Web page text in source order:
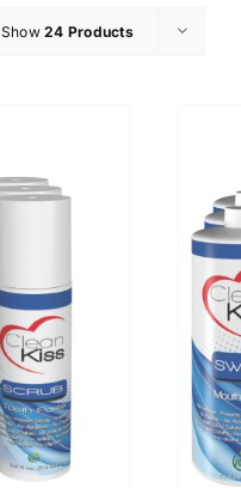
Show24 Products